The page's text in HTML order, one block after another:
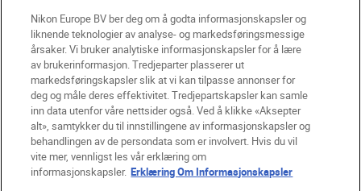
NO Nikon Sites
Kontakt oss Personvernerklæring
Vilkår og betingelser for Nikon Store
Nikon Europe BV ber deg om å godta informasjonskapsler og
liknende teknologier av analyse- og markedsføringsmessige
årsaker. Vi bruker analytiske informasjonskapsler for å lære
av brukerinformasjon. Tredjeparter plasserer ut
markedsføringskapsler slik at vi kan tilpasse annonser for
deg og måle deres effektivitet. Tredjepartskapsler kan samle
inn data utenfor våre nettsider også. Ved å klikke «Aksepter
alt», samtykker du til innstillingene av informasjonskapsler og
behandlingen av de persondata som er involvert. Hvis du vil
vite mer, vennligst les vår erklæring om
informasjonskapsler. Erklæring Om Informasjonskapsler